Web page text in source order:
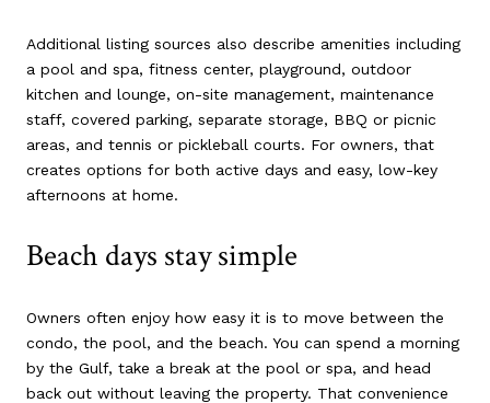
Additional listing sources also describe amenities including
a pool and spa, fitness center, playground, outdoor
kitchen and lounge, on-site management, maintenance
staff, covered parking, separate storage, BBQ or picnic
areas, and tennis or pickleball courts. For owners, that
creates options for both active days and easy, low-key
afternoons at home.
Beach days stay simple
Owners often enjoy how easy it is to move between the
condo, the pool, and the beach. You can spend a morning
by the Gulf, take a break at the pool or spa, and head
back out without leaving the property. That convenience